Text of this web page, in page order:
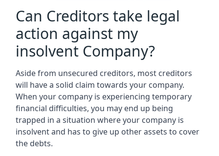
Can Creditors take legal
action against my
insolvent Company?
Aside from unsecured creditors, most creditors
will have a solid claim towards your company.
When your company is experiencing temporary
financial difficulties, you may end up being
trapped in a situation where your company is
insolvent and has to give up other assets to cover
the debts.